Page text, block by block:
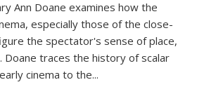
Ann Doane examines how the
especially those of the close-
the spectator's sense of place,
Doane traces the history of scalar
cinema to the...